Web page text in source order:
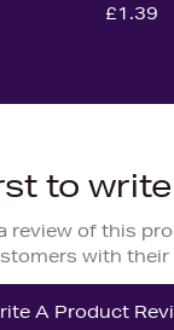
£1.39
to
review of this
with